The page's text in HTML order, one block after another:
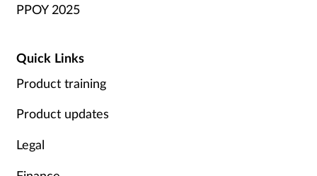
PPOY 2025
Quick Links
Product training
Product updates
Legal